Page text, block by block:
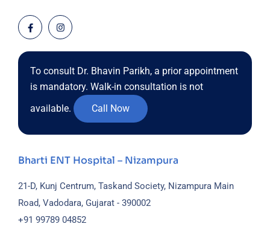
To consult Dr. Bhavin Parikh, a prior appointment
is mandatory. Walk-in consultation is not
available.
Call Now
Bharti ENT Hospital – Nizampura
21-D, Kunj Centrum, Taskand Society, Nizampura Main
Road, Vadodara, Gujarat - 390002
+91 99789 04852